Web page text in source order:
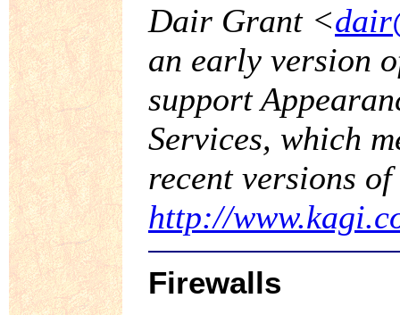
Dair Grant <
an early version
support
Services, which
recent versions
http://
Firewalls